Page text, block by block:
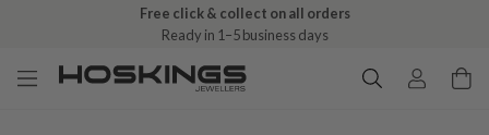
Free click & collect on all orders
Ready in 1–5 business days